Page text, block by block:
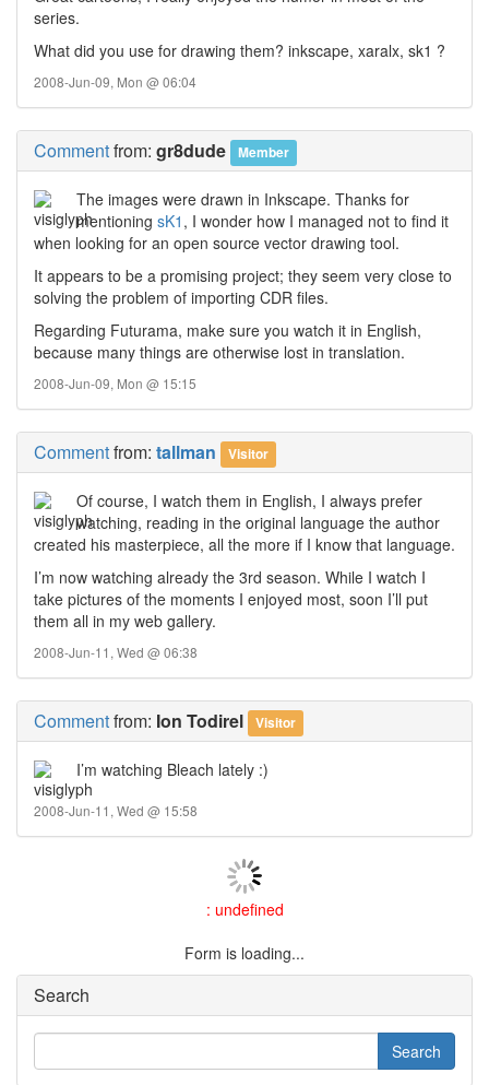
series.
What did you use for drawing them? inkscape, xaralx, sk1 ?
2008-Jun-09, Mon @ 06:04
Commentfrom: gr8dude Member
The images were drawn in Inkscape. Thanks for
mentioningsK1 , I wonder how I managed not to find it
when looking for an open source vector drawing tool.
It appears to be a promising project; they seem very close to
solving the problem of importing CDR files.
Regarding Futurama, make sure you watch it in English,
because many things are otherwise lost in translation.
2008-Jun-09, Mon @ 15:15
Commentfrom: tallman Visitor
Of course, I watch them in English, I always prefer
watching, reading in the original language the author
created his masterpiece, all the more if I know that language.
I’m now watching already the 3rd season. While I watch I
take pictures of the moments I enjoyed most, soon I’ll put
them all in my web gallery.
2008-Jun-11, Wed @ 06:38
Commentfrom: Ion Todirel Visitor
I’m watching Bleach lately :)
2008-Jun-11, Wed @ 15:58
: undefined
Form is loading...
Search